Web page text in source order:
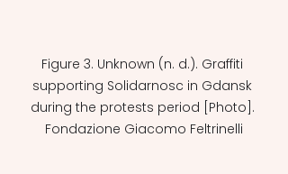
Figure 3. Unknown (n. d.). Graffiti
supporting Solidarnosc in Gdansk
during the protests period [Photo].
Fondazione Giacomo Feltrinelli